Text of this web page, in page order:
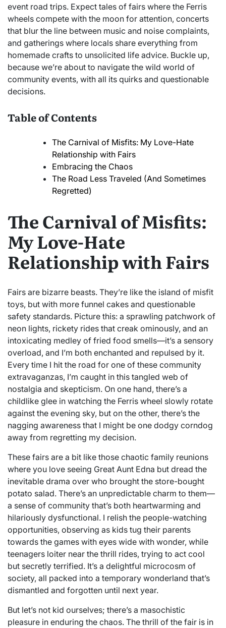
event road trips. Expect tales of fairs where the Ferris
wheels compete with the moon for attention, concerts
that blur the line between music and noise complaints,
and gatherings where locals share everything from
homemade crafts to unsolicited life advice. Buckle up,
because we’re about to navigate the wild world of
community events, with all its quirks and questionable
decisions.
Table of Contents
The Carnival of Misfits: My Love-Hate
Relationship with Fairs
Embracing the Chaos
The Road Less Traveled (And Sometimes
Regretted)
The Carnival of Misfits:
My Love-Hate
Relationship with Fairs
Fairs are bizarre beasts. They’re like the island of misfit
toys, but with more funnel cakes and questionable
safety standards. Picture this: a sprawling patchwork of
neon lights, rickety rides that creak ominously, and an
intoxicating medley of fried food smells—it’s a sensory
overload, and I’m both enchanted and repulsed by it.
Every time I hit the road for one of these community
extravaganzas, I’m caught in this tangled web of
nostalgia and skepticism. On one hand, there’s a
childlike glee in watching the Ferris wheel slowly rotate
against the evening sky, but on the other, there’s the
nagging awareness that I might be one dodgy corndog
away from regretting my decision.
These fairs are a bit like those chaotic family reunions
where you love seeing Great Aunt Edna but dread the
inevitable drama over who brought the store-bought
potato salad. There’s an unpredictable charm to them—
a sense of community that’s both heartwarming and
hilariously dysfunctional. I relish the people-watching
opportunities, observing as kids tug their parents
towards the games with eyes wide with wonder, while
teenagers loiter near the thrill rides, trying to act cool
but secretly terrified. It’s a delightful microcosm of
society, all packed into a temporary wonderland that’s
dismantled and forgotten until next year.
But let’s not kid ourselves; there’s a masochistic
pleasure in enduring the chaos. The thrill of the fair is in